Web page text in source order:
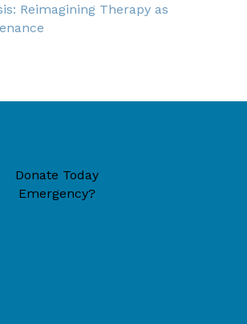
Reimagining Therapy as
New Era Reformed Church)
Donate Today
Emergency?